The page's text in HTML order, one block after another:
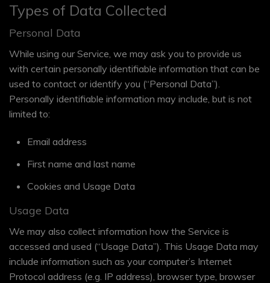
Types of Data Collected
Personal Data
While using our Service, we may ask you to provide us
with certain personally identifiable information that can be
used to contact or identify you (“Personal Data”).
Personally identifiable information may include, but is not
limited to:
Email address
First name and last name
Cookies and Usage Data
Usage Data
We may also collect information how the Service is
accessed and used (“Usage Data”). This Usage Data may
include information such as your computer’s Internet
Protocol address (e.g. IP address), browser type, browser